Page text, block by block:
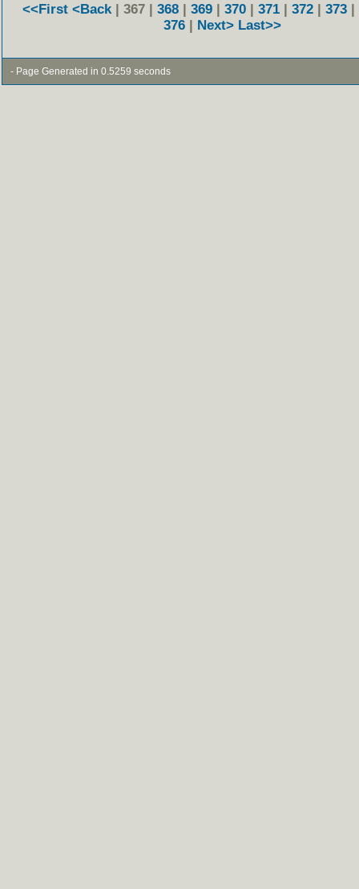
<<First <Back | 367 | 368 | 369 | 370 | 371 | 372 | 373 |
376 | Next> Last>>
- Page Generated in 0.5259 seconds